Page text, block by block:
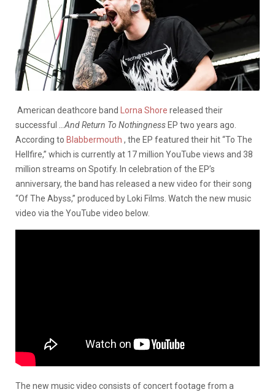
American deathcore band Lorna Shore released their
successful
…And Return To Nothingness EP two years ago.
According to Blabbermouth , the EP featured their hit “To The
Hellfire,” which is currently at 17 million YouTube views and 38
million streams on Spotify. In celebration of the EP’s
anniversary, the band has released a new video for their song
“Of The Abyss,” produced by Loki Films. Watch the new music
video via the YouTube video below.
The new music video consists of concert footage from a